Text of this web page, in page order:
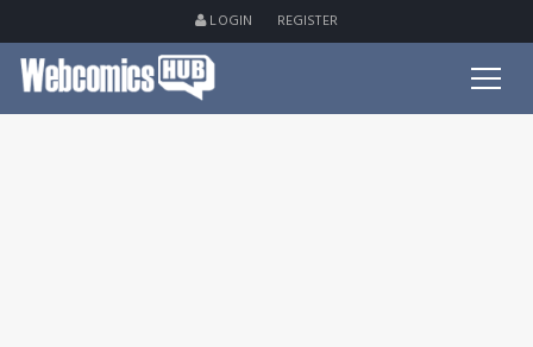
LOGIN REGISTER